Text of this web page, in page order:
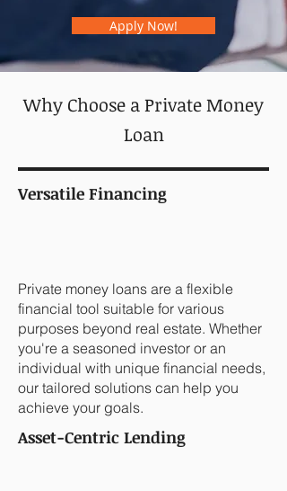
Apply Now!
Why Choose a Private Money
Loan
Versatile Financing
Private money loans are a flexible
financial tool suitable for various
purposes beyond real estate. Whether
you're a seasoned investor or an
individual with unique financial needs,
our tailored solutions can help you
achieve your goals.
Asset-Centric Lending